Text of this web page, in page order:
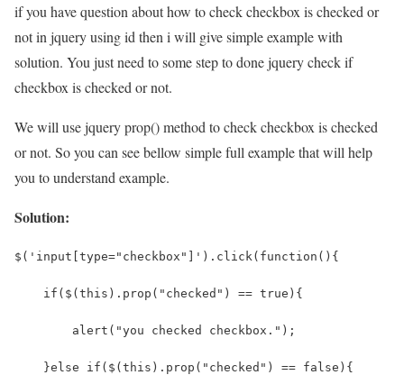
if you have question about how to check checkbox is checked or
not in jquery using id then i will give simple example with
solution. You just need to some step to done jquery check if
checkbox is checked or not.
We will use jquery prop() method to check checkbox is checked
or not. So you can see bellow simple full example that will help
you to understand example.
Solution:
$('input[type="checkbox"]').click(function(){
    if($(this).prop("checked") == true){
        alert("you checked checkbox.");
    }else if($(this).prop("checked") == false){